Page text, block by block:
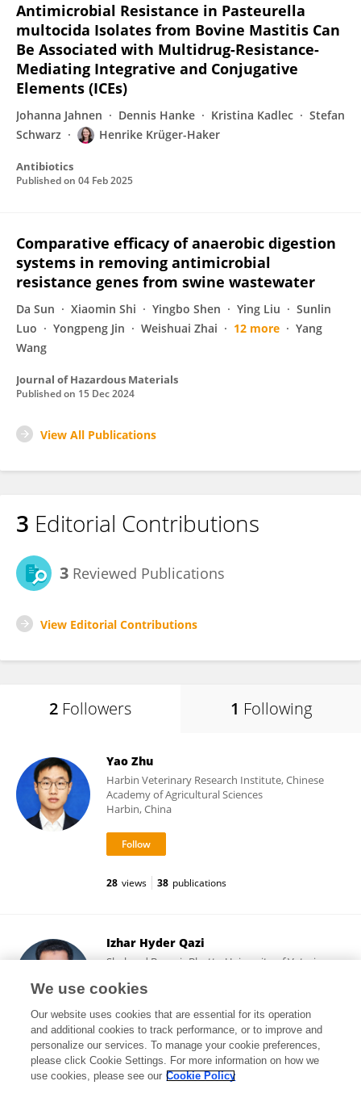
Antimicrobial Resistance in Pasteurella
multocida Isolates from Bovine Mastitis Can
Be Associated with Multidrug-Resistance-
Mediating Integrative and Conjugative
Elements (ICEs)
Johanna Jahnen Dennis Hanke Kristina Kadlec
Stefan
Schwarz
Henrike Krüger-Haker
Antibiotics
Published on 04 Feb 2025
Comparative efficacy of anaerobic digestion
systems in removing antimicrobial
resistance genes from swine wastewater
Da Sun Xiaomin Shi Yingbo Shen Ying Liu
Sunlin
Luo
Yongpeng Jin Weishuai Zhai 12 more
Yang
Wang
Journal of Hazardous Materials
Published on 15 Dec 2024
View All Publications
3 Editorial Contributions
3 Reviewed Publications
View Editorial Contributions
2 Followers 1 Following
Yao Zhu
Harbin Veterinary Research Institute, Chinese
Academy of Agricultural Sciences
Harbin, China
28 views 38 publications
Izhar Hyder Qazi
Shaheed Benazir Bhutto University of Veterinary
Sakrand, Pakistan
3,183 views 49 publications
We use cookies
Our website uses cookies that are essential for its operation
and additional cookies to track performance, or to improve and
personalize our services. To manage your cookie preferences,
please click Cookie Settings. For more information on how we
use cookies, please see our Cookie Policy